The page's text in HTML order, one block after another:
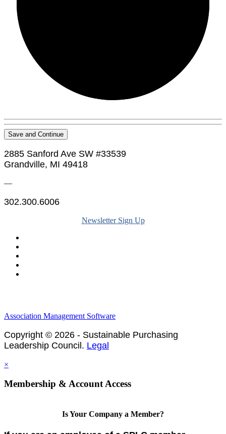
Save and Continue
2885 Sanford Ave SW #33539
Grandville, MI 49418
—
302.300.6006
Newsletter Sign Up
Association Management Software
Copyright © 2026 - Sustainable Purchasing
Leadership Council. Legal
×
Membership & Account Access
Is Your Company a Member?